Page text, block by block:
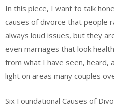
In this piece, I want to talk
causes of divorce that people
always loud issues, but they
even marriages that look
from what I have seen, heard,
light on areas many couples
Six Foundational Causes of